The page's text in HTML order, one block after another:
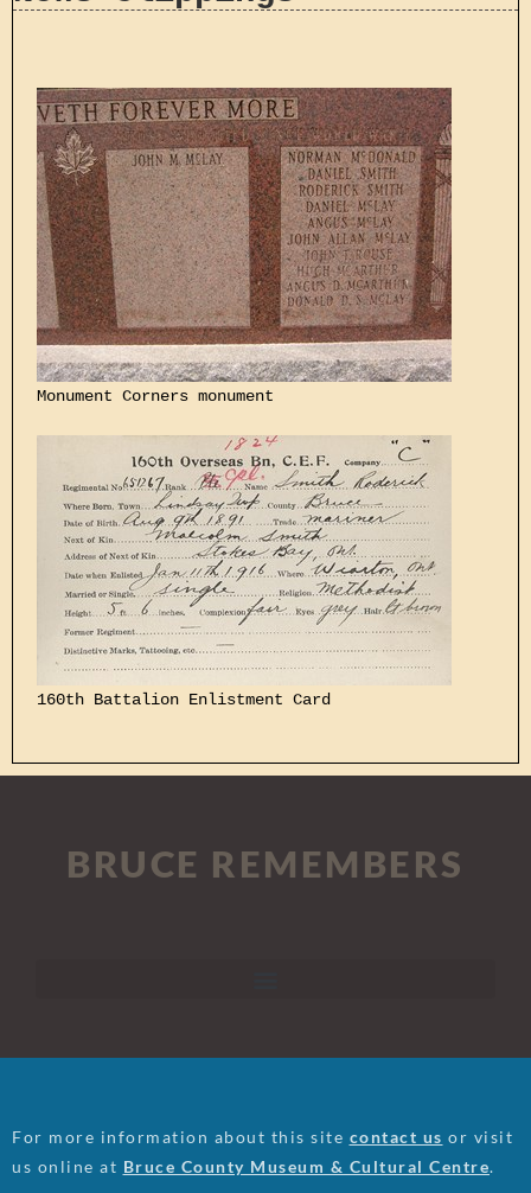
Monument Corners monument
160th Battalion Enlistment Card
BRUCE REMEMBERS
For more information about this site contact us or visit
us online at Bruce County Museum & Cultural Centre.